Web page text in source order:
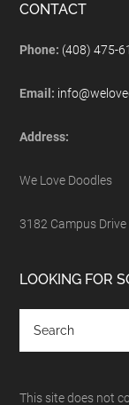
CONTACT
Phone: (408) 475-
Email:
Address:
We Love Doodles
3182 Campus
LOOKING FOR
This site does not